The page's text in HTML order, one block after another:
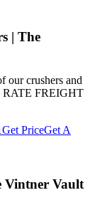
| The
our crushers and
RATE FREIGHT
Get PriceGet A
Vintner Vault